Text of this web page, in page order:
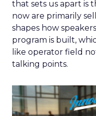
that sets us apart is
now are primarily
shapes how
program is built,
like operator field
talking points.